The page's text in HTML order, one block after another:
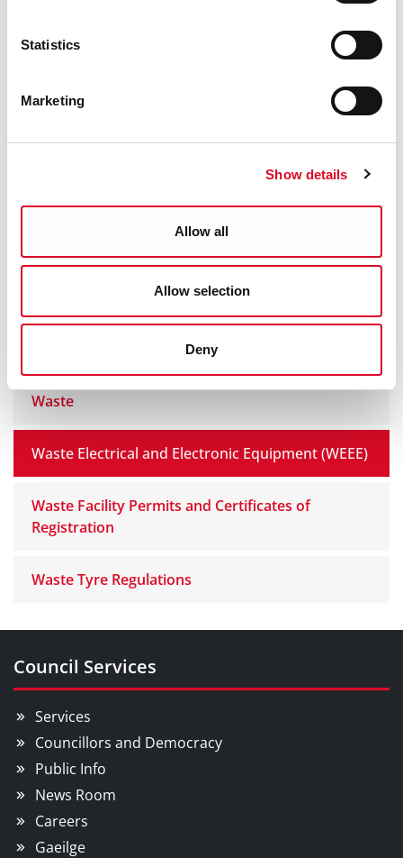
Statistics
Marketing
Show details
Allow all
Allow selection
Deny
Packaging Regulations
Waste Battery Regulations
Waste Collection Permits and Movement of
Waste
Waste Electrical and Electronic Equipment (WEEE)
Waste Facility Permits and Certificates of
Registration
Waste Tyre Regulations
Council Services
Services
Councillors and Democracy
Public Info
News Room
Careers
Gaeilge